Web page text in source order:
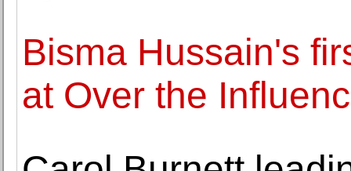
Bisma Hussain's
at Over the